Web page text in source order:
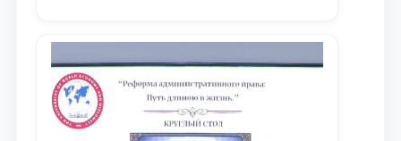
доведения до международного
сообщества результатов реформ и
исследований в сфере
противодействия коррупции